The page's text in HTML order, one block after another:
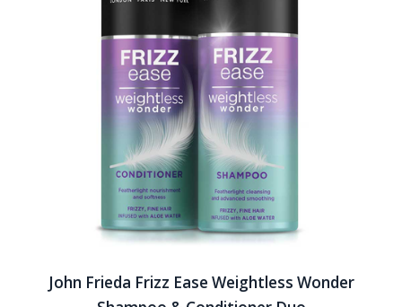
John Frieda Frizz Ease Weightless Wonder